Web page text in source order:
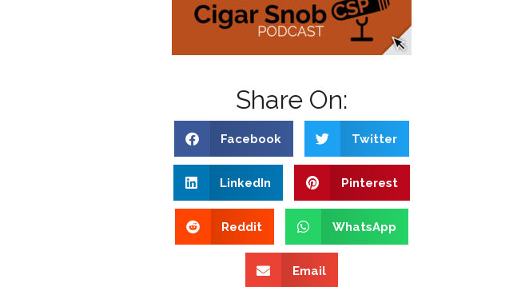
Share On:
Facebook Twitter
LinkedIn Pinterest
Reddit WhatsApp
Email